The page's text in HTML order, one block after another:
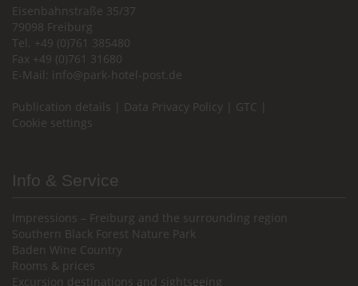
Eisenbahnstraße 35/37
79098 Freiburg
Tel. +49 (0)761 385480
Fax +49 (0)761 31680
E-Mail:
info@park-hotel-post.de
Publication details Data Privacy Policy GTC
Cookie settings
Info & Service
Impressions – Freiburg and the surrounding region
Southern Black Forest Nature Park
Baden Wine Country
Rooms & prices
Excursion destinations and sightseeing